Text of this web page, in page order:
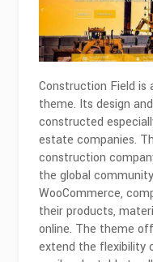
Construction Field is
theme. Its design
constructed
estate companies.
construction
the global
WooCommerce,
their products,
online. The theme
extend the flexibility